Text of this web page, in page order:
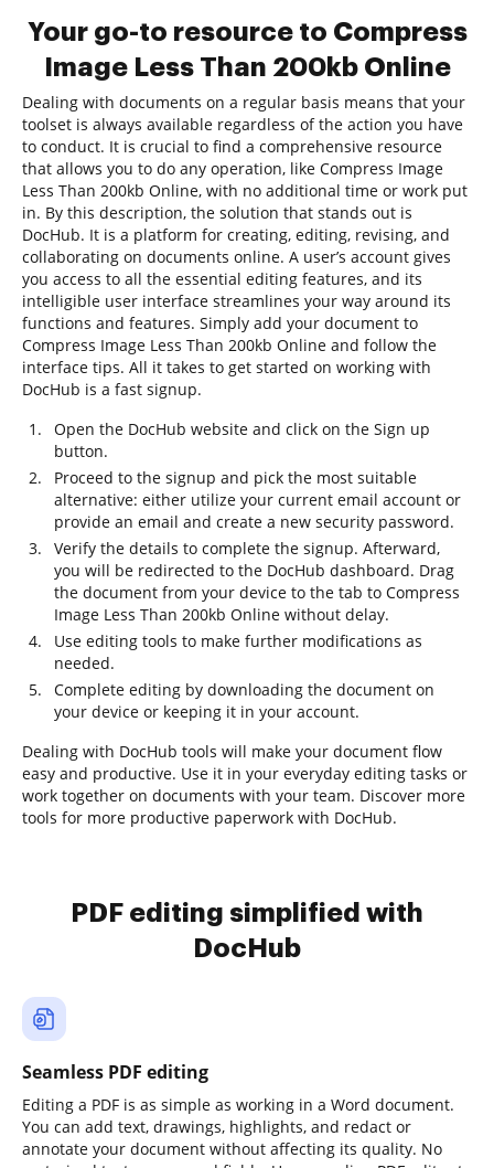
Your go-to resource to Compress
Image Less Than 200kb Online
Dealing with documents on a regular basis means that your
toolset is always available regardless of the action you have
to conduct. It is crucial to find a comprehensive resource
that allows you to do any operation, like Compress Image
Less Than 200kb Online, with no additional time or work put
in. By this description, the solution that stands out is
DocHub. It is a platform for creating, editing, revising, and
collaborating on documents online. A user’s account gives
you access to all the essential editing features, and its
intelligible user interface streamlines your way around its
functions and features. Simply add your document to
Compress Image Less Than 200kb Online and follow the
interface tips. All it takes to get started on working with
DocHub is a fast signup.
Open the DocHub website and click on the Sign up
button.
Proceed to the signup and pick the most suitable
alternative: either utilize your current email account or
provide an email and create a new security password.
Verify the details to complete the signup. Afterward,
you will be redirected to the DocHub dashboard. Drag
the document from your device to the tab to Compress
Image Less Than 200kb Online without delay.
Use editing tools to make further modifications as
needed.
Complete editing by downloading the document on
your device or keeping it in your account.
Dealing with DocHub tools will make your document flow
easy and productive. Use it in your everyday editing tasks or
work together on documents with your team. Discover more
tools for more productive paperwork with DocHub.
PDF editing simplified with
DocHub
Seamless PDF editing
Editing a PDF is as simple as working in a Word document.
You can add text, drawings, highlights, and redact or
annotate your document without affecting its quality. No